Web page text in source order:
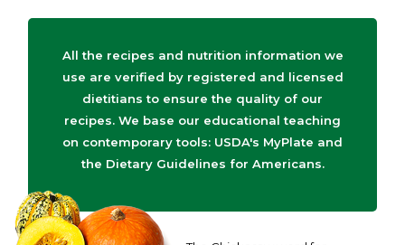
All the recipes and nutrition information we
use are verified by registered and licensed
dietitians to ensure the quality of our
recipes. We base our educational teaching
on contemporary tools: USDA's MyPlate and
the Dietary Guidelines for Americans.